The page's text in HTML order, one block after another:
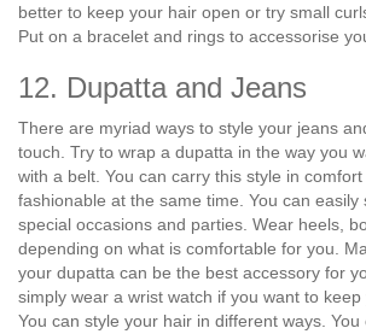
better to keep your hair open or try small
Put on a bracelet and rings to accessorise
12. Dupatta and Jeans
There are myriad ways to style your jeans
touch. Try to wrap a dupatta in the way you
with a belt. You can carry this style in
fashionable at the same time. You can easily
special occasions and parties. Wear heels,
depending on what is comfortable for you.
your dupatta can be the best accessory for
simply wear a wrist watch if you want to keep
You can style your hair in different ways.